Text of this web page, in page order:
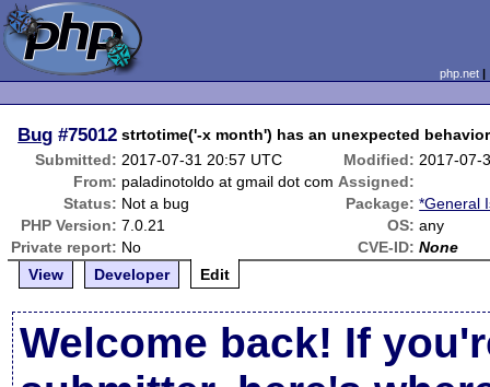
php.net
Bug #75012 strtotime('-x month') has an unexpected behavior
Submitted: 2017-07-31 20:57 UTC Modified: 2017-07-
From: paladinotoldo at gmail dot com Assigned:
Status: Not a bug Package: *General
PHP Version: 7.0.21 OS: any
Private report: No CVE-ID: None
View
Developer Edit
Welcome back! If